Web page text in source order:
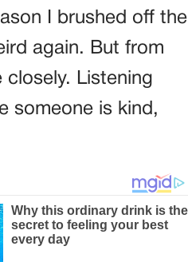
I brushed off the
again. But from
Listening
someone is kind,